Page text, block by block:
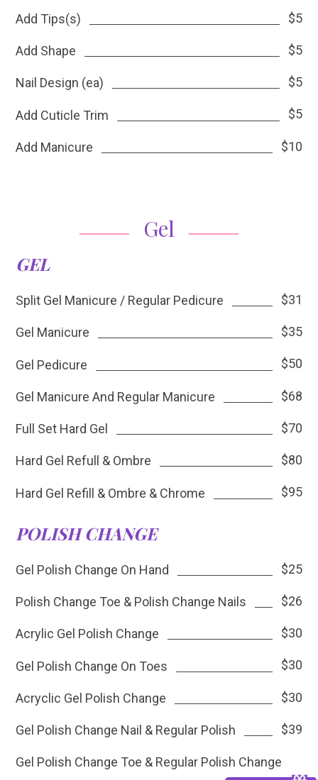
Add Tips(s) $5
Add Shape $5
Nail Design (ea) $5
Add Cuticle Trim $5
Add Manicure $10
Gel
GEL
Split Gel Manicure / Regular Pedicure $31
Gel Manicure $35
Gel Pedicure $50
Gel Manicure And Regular Manicure $68
Full Set Hard Gel $70
Hard Gel Refull & Ombre $80
Hard Gel Refill & Ombre & Chrome $95
POLISH CHANGE
Gel Polish Change On Hand $25
Polish Change Toe & Polish Change Nails $26
Acrylic Gel Polish Change $30
Gel Polish Change On Toes $30
Acryclic Gel Polish Change $30
Gel Polish Change Nail & Regular Polish $39
Gel Polish Change Toe & Regular Polish Change